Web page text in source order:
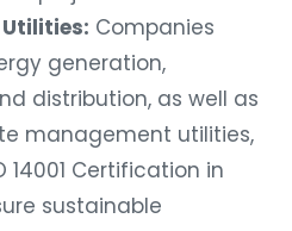
Companies
generation,
distribution, as well as
management utilities,
14001 Certification in
sustainable